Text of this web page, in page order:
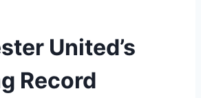
United’s
Record